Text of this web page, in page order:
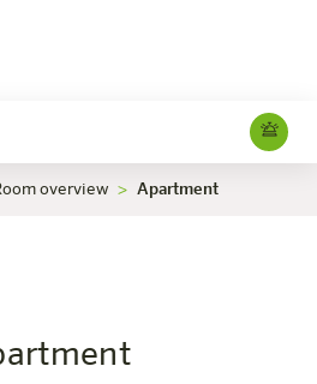
overview Apartment